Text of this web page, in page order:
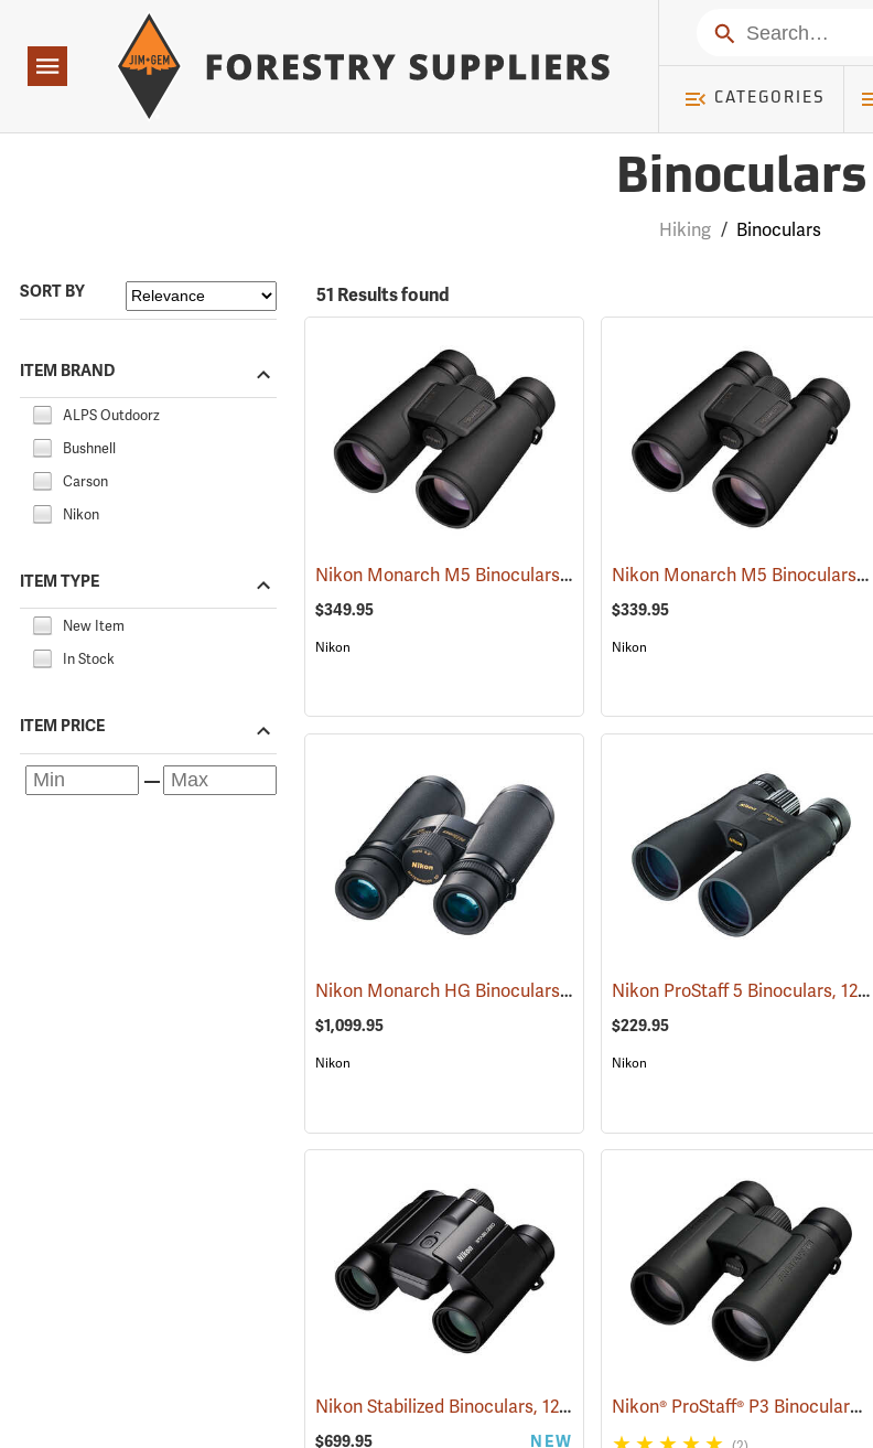
Navigation
Search
CATEGORIES
Binoculars
Hiking / Binoculars
SORT BY
ITEM BRAND
ALPS Outdoorz
Bushnell
Carson
Nikon
ITEM TYPE
New Item
In Stock
ITEM PRICE
51 Results found
Nikon Monarch M5 Binoculars, 10x42 (91757)
$349.95
Nikon
Nikon Monarch M5 Binoculars, 8x42
$339.95
Nikon
Nikon Monarch HG Binoculars, 10 x 42 (91740)
$1,099.95
Nikon
Nikon ProStaff 5 Binoculars, 12x50
$229.95
Nikon
Nikon Stabilized Binoculars, 12 x 25 (91774)
$699.95 NEW
Nikon® ProStaff® P3 Binoculars